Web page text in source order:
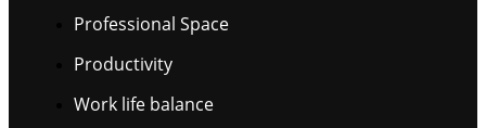
Professional Space
Productivity
Work life balance